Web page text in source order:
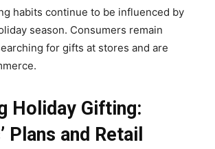
habits continue to be influenced by
season. Consumers remain
for gifts at stores and are
Holiday Gifting:
Plans and Retail